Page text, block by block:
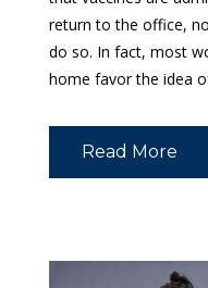
return to the office,
do so. In fact, most
home favor the idea
Read More